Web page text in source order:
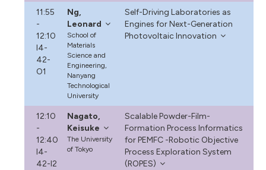
11:55
-
12:10
I4-
42-
O1
Ng,
Leonard
School of
Materials
Science and
Engineering,
Nanyang
Technological
University
Self-Driving Laboratories as
Engines for Next-Generation
Photovoltaic Innovation
12:10
-
12:40
I4-
42-I2
Nagato,
Keisuke
The University
of Tokyo
Scalable Powder-Film-
Formation Process Informatics
for PEMFC -Robotic Objective
Process Exploration System
(ROPES)